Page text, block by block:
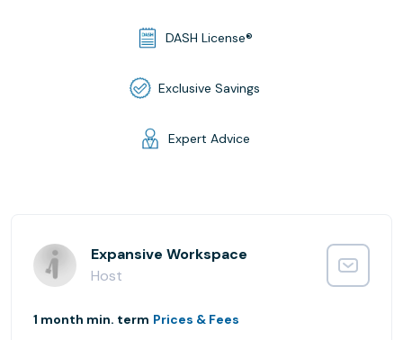
DASH License®
Exclusive Savings
Expert Advice
Expansive Workspace
Host
1 month min. term Prices & Fees